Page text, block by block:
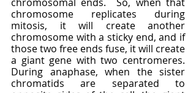
chromosome replicates during
mitosis, it will create another
chromosome with a sticky end, and if
those two free ends fuse, it will create
a giant gene with two centromeres.
During anaphase, when the sister
chromatids are separated to